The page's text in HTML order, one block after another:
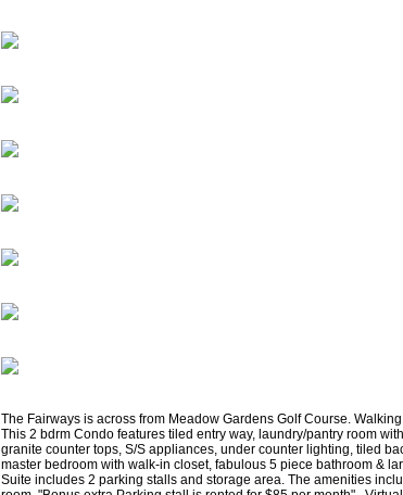
The Fairways is across from Meadow Gardens Golf Course.
This 2 bdrm Condo features tiled entry way, laundry/pantry room
granite counter tops, S/S appliances, under counter lighting, tiled
master bedroom with walk-in closet, fabulous 5 piece bathroom &
Suite includes 2 parking stalls and storage area. The amenities